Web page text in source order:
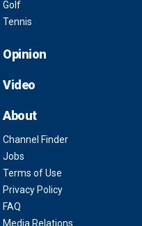
Golf
Tennis
Opinion
Video
About
Channel Finder
Jobs
Terms of Use
Privacy Policy
FAQ
Media Relations